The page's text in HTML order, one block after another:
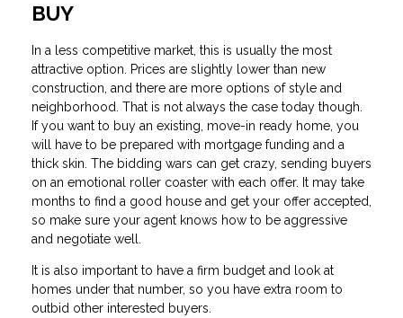
BUY
In a less competitive market, this is usually the most
attractive option. Prices are slightly lower than new
construction, and there are more options of style and
neighborhood. That is not always the case today though.
If you want to buy an existing, move-in ready home, you
will have to be prepared with mortgage funding and a
thick skin. The bidding wars can get crazy, sending buyers
on an emotional roller coaster with each offer. It may take
months to find a good house and get your offer accepted,
so make sure your agent knows how to be aggressive
and negotiate well.
It is also important to have a firm budget and look at
homes under that number, so you have extra room to
outbid other interested buyers.